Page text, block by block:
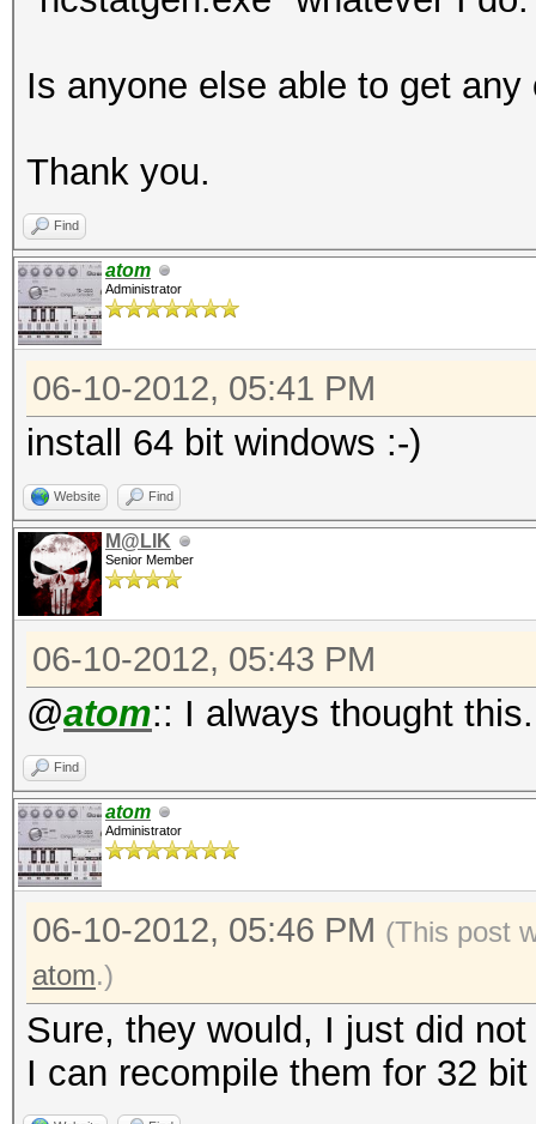
Is anyone else able to get
Thank you.
Find
atom
Administrator
06-10-2012, 05:41 PM
install 64 bit windows :-)
Website Find
M@LIK
Senior Member
06-10-2012, 05:43 PM
@atom:: I always thought
Find
atom
Administrator
06-10-2012, 05:46 PM (This post
atom.)
Sure, they would, I just did
I can recompile them for 32